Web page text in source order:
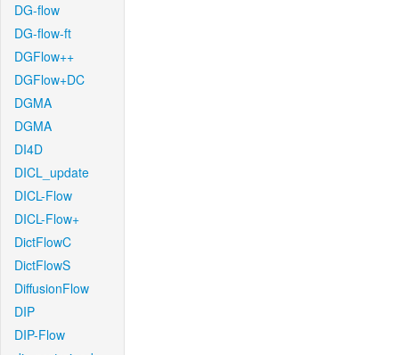
DG-flow
DG-flow-ft
DGFlow++
DGFlow+DC
DGMA
DGMA
DI4D
DICL_update
DICL-Flow
DICL-Flow+
DictFlowC
DictFlowS
DiffusionFlow
DIP
DIP-Flow